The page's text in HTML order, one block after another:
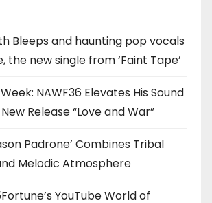
Bleeps and haunting pop vocals
the new single from ‘Faint Tape’
NAWF36 Elevates His Sound
Release “Love and War”
Padrone’ Combines Tribal
Melodic Atmosphere
YouTube World of